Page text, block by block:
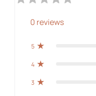
0 reviews
5
4
3